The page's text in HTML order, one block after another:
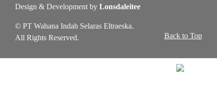
Design & Development by Lonsdaleitee
© PT Wahana Indah Selaras Eltraeska.
All Rights Reserved.
Back to Top